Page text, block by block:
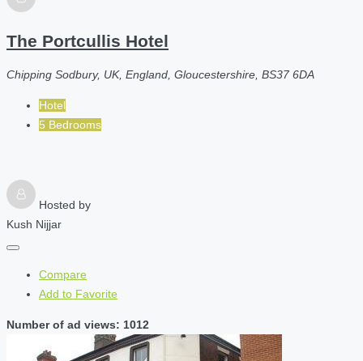
The Portcullis Hotel
Chipping Sodbury, UK, England, Gloucestershire, BS37 6DA
Hotel
5 Bedrooms
Hosted by
Kush Nijjar
Compare
Add to Favorite
Number of ad views: 1012